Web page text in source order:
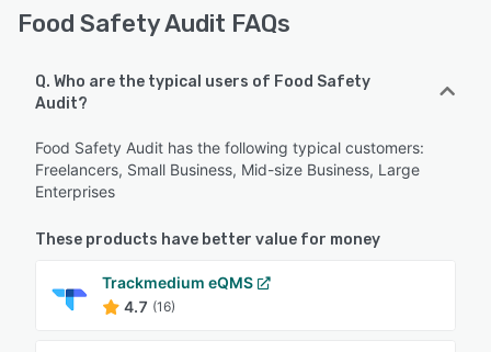
Food Safety Audit FAQs
Q. Who are the typical users of Food Safety
Audit?
Food Safety Audit has the following typical customers:
Freelancers, Small Business, Mid-size Business, Large
Enterprises
These products have better value for money
Trackmedium eQMS
4.7 (16)